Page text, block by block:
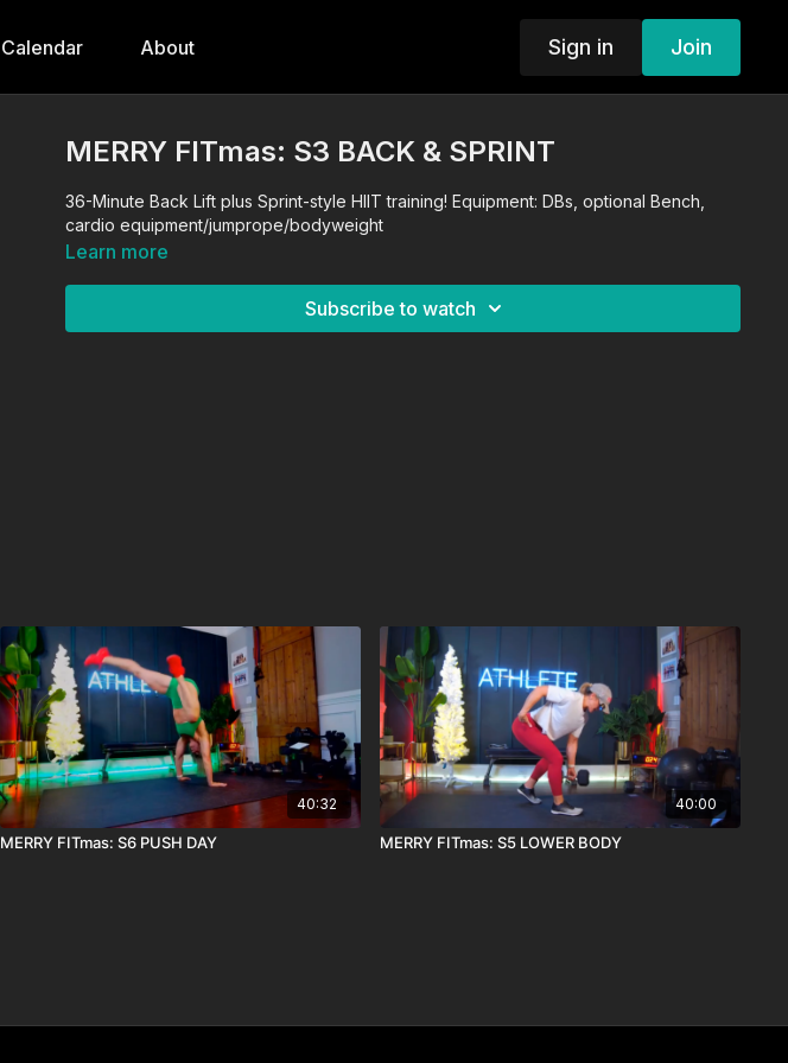
Calendar About Sign in Join
MERRY FITmas: S3 BACK & SPRINT
36-Minute Back Lift plus Sprint-style HIIT training! Equipment: DBs, optional Bench,
cardio equipment/jumprope/bodyweight
Learn more
Subscribe to watch
40:32
MERRY FITmas: S6 PUSH DAY
40:00
MERRY FITmas: S5 LOWER BODY